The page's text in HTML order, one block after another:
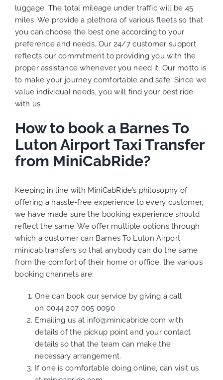
luggage. The total mileage under traffic will be 45
miles. We provide a plethora of variousfleetsso that
you can choose the best one according to your
preference and needs. Our 24/7 customer support
reflects our commitment to providing you with the
proper assistance whenever you need it. Our motto is
to make your journey comfortable and safe. Since we
value individual needs, you will find your best ride
with us.
How to book a Barnes To
Luton Airport Taxi Transfer
from MiniCabRide?
Keeping in line with MiniCabRide’s philosophy of
offering a hassle-free experience to every customer,
we have made sure the booking experience should
reflect the same. We offer multiple options through
which a customer can Barnes To Luton Airport
minicab transfers so that anybody can do the same
from the comfort of their home or office, the various
booking channels are:
One can book our service by giving a call
on 0044 207 005 0090
Emailing us at info@minicabride.com with
details of the pickup point and your contact
details so that the team can make the
necessary arrangement.
If one is comfortable doing online, can visit us